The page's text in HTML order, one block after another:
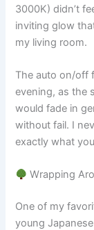
3000K) didn’t
inviting glow
my living room.
The auto on/off
evening, as the
would fade in
without fail. I
exactly what
Wrapping
One of my
young